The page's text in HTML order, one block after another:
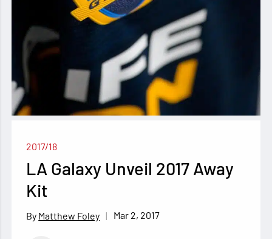
2017/18
LA Galaxy Unveil 2017 Away
Kit
Matthew Foley Mar 2, 2017